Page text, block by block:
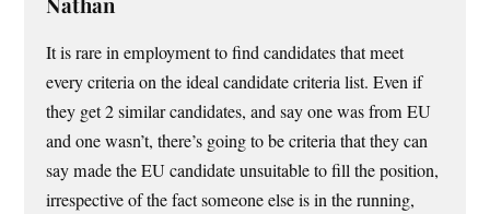
It is rare in employment to find candidates that meet
every criteria on the ideal candidate criteria list. Even if
they get 2 similar candidates, and say one was from EU
and one wasn’t, there’s going to be criteria that they can
say made the EU candidate unsuitable to fill the position,
irrespective of the fact someone else is in the running,